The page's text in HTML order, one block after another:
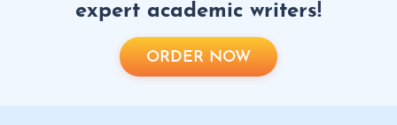
expert academic writers!
ORDER NOW